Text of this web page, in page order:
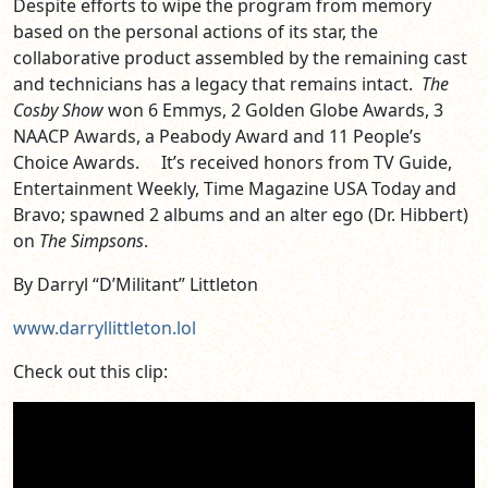
Despite efforts to wipe the program from memory
based on the personal actions of its star, the
collaborative product assembled by the remaining cast
and technicians has a legacy that remains intact. The
Cosby Showwon 6 Emmys, 2 Golden Globe Awards, 3
NAACP Awards, a Peabody Award and 11 People’s
Choice Awards. It’s received honors from TV Guide,
Entertainment Weekly, Time Magazine USA Today and
Bravo; spawned 2 albums and an alter ego (Dr. Hibbert)
on The Simpsons.
By Darryl “D’Militant” Littleton
www.darryllittleton.lol
Check out this clip: